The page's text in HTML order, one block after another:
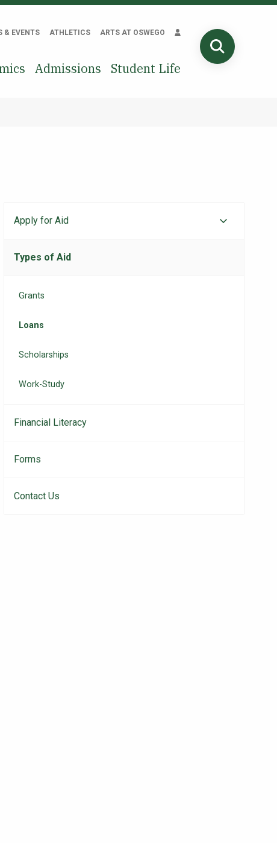
& EVENTS ATHLETICS ARTS AT OSWEGO
Admissions Student Life
Financial
Aid
Apply for Aid
Types of Aid
Grants
Loans
Scholarships
Work-Study
Financial Literacy
Forms
Contact Us